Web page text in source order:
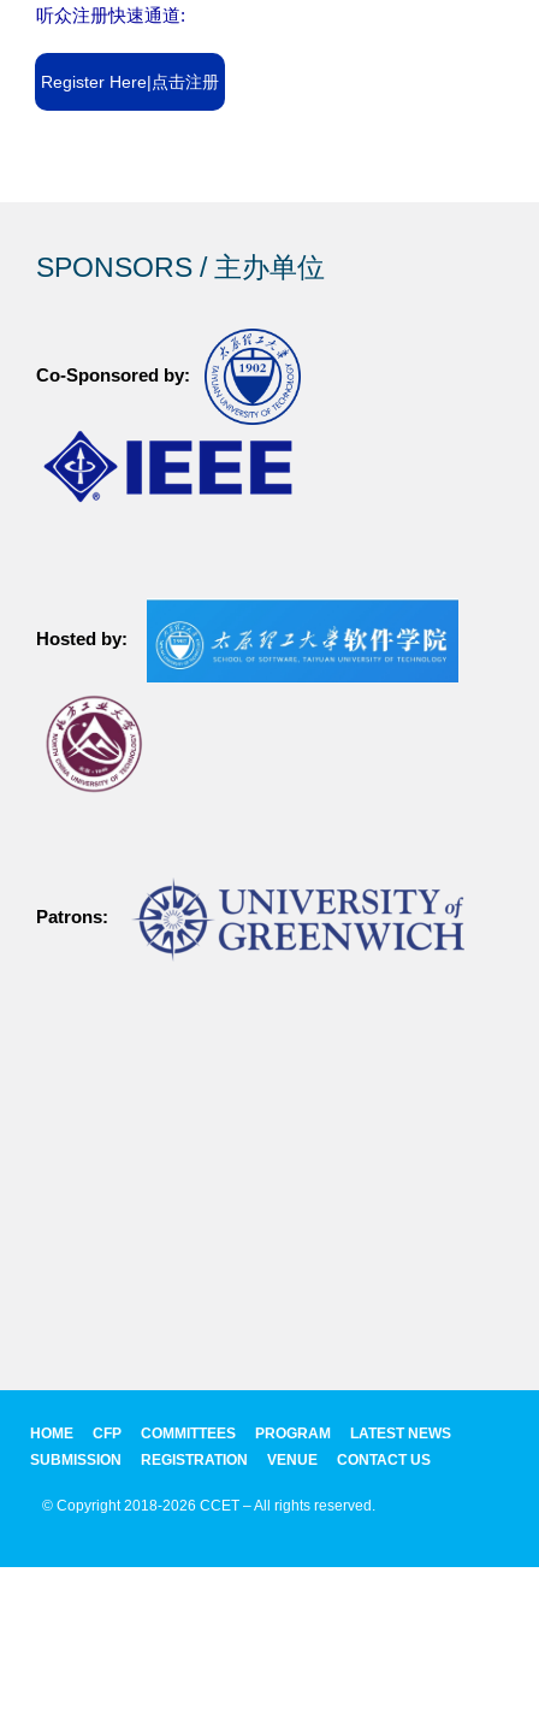
听众注册快速通道:
Register Here|点击注册
SPONSORS / 主办单位
Co-Sponsored by:
Hosted by:
Patrons:
HOME CFP COMMITTEES PROGRAM
LATEST NEWS
SUBMISSION
REGISTRATION VENUE CONTACT US
© Copyright 2018-2026 CCET – All rights reserved.